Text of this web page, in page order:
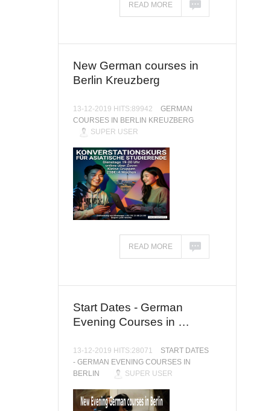
READ MORE
New German courses in
Berlin Kreuzberg
13-12-2019 HITS:89942
GERMAN
COURSES IN BERLIN KREUZBERG
SUPER USER
READ MORE
Start Dates - German
Evening Courses in …
13-12-2019 HITS:28071
START DATES
- GERMAN EVENING COURSES IN
BERLIN
SUPER USER